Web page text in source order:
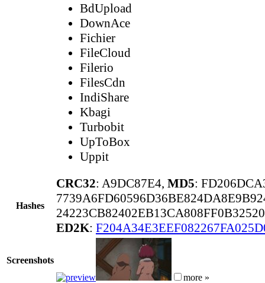
BdUpload
DownAce
Fichier
FileCloud
Filerio
FilesCdn
IndiShare
Kbagi
Turbobit
UpToBox
Uppit
Hashes
CRC32: A9DC87E4, MD5:
ED2K:
Screenshots
more »